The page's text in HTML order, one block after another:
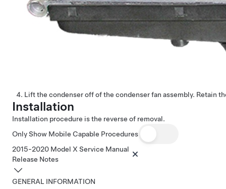
Lift the condenser off of the condenser fan assembly. Retain
Installation
Installation procedure is the reverse of removal.
Only Show Mobile Capable Procedures
2015-2020 Model X Service Manual
Release Notes
GENERAL INFORMATION